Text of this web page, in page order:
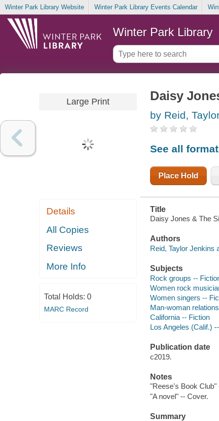
Winter Park Library Website Winter Park Library Events Calendar
Winter Park Library
Large Print
Details
All Copies
Reviews
More Info
Total Holds: 0
MARC Record
Daisy
by Reid,
See all
Place Hold
Title
Daisy Jones & The
Authors
Reid, Taylor Jenkins
Subjects
Rock groups --
Women rock
Women singers --
Man-woman
California -- Fiction
Los Angeles (Calif.)
Publication date
c2019.
Notes
"Reese's Book Club"
"A novel" -- Cover.
Summary